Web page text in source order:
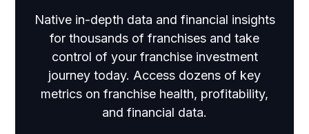
Native in-depth data and financial insights
for thousands of franchises and take
control of your franchise investment
journey today. Access dozens of key
metrics on franchise health, profitability,
and financial data.